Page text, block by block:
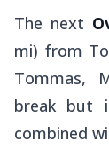
The next
mi) from
Tommas,
break but
combined